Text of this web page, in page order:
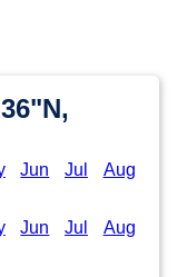
Jun Jul
Aug
Jun Jul
Aug